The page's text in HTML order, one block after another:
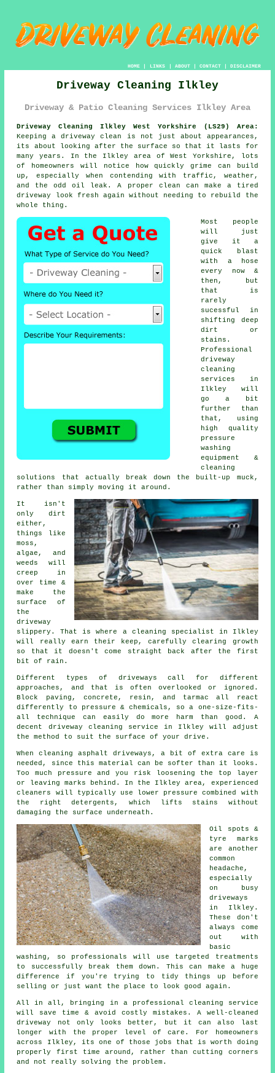
HOME| LINKS | ABOUT| CONTACT| DISCLAIMER
Driveway Cleaning Ilkley
Driveway & Patio Cleaning Services Ilkley Area
Driveway Cleaning Ilkley West Yorkshire (LS29) Area:
Keeping a driveway clean is not just about appearances,
its about looking after the surface so that it lasts for
many years. In the Ilkley area of West Yorkshire, lots
of homeowners will notice how quickly grime can build
up, especially when contending with traffic, weather,
and the odd oil leak. A proper clean can make a tired
driveway look fresh again without needing to rebuild the
whole thing.
Most people
will just
give it a
quick blast
with a hose
every now &
then, but
that is
rarely
sucessful in
shifting deep
dirt or
stains.
Professional
driveway
cleaning
services in
Ilkley will
go a bit
further than
that, using
high quality
pressure
washing
equipment &
cleaning
solutions that actually break down the built-up muck,
rather than simply moving it around.
It isn't
only dirt
either,
things like
moss,
algae, and
weeds will
creep in
over time &
make the
surface of
the
driveway
slippery. That is where a cleaning specialist in Ilkley
will really earn their keep, carefully clearing growth
so that it doesn't come straight back after the first
bit of rain.
Different types of driveways call for different
approaches, and that is often overlooked or ignored.
Block paving, concrete, resin, and tarmac all react
differently to pressure & chemicals, so a one-size-fits-
all technique can easily do more harm than good. A
decent driveway cleaning service in Ilkley will adjust
the method to suit the surface of your drive.
When cleaning asphalt driveways, a bit of extra care is
needed, since this material can be softer than it looks.
Too much pressure and you risk loosening the top layer
or leaving marks behind. In the Ilkley area, experienced
cleaners will typically use lower pressure combined with
the right detergents, which lifts stains without
damaging the surface underneath.
Oil spots &
tyre marks
are another
common
headache,
especially
on busy
driveways
in Ilkley.
These don't
always come
out with
basic
washing, so professionals will use targeted treatments
to successfully break them down. This can make a huge
difference if you're trying to tidy things up before
selling or just want the place to look good again.
All in all, bringing in a professional cleaning service
will save time & avoid costly mistakes. A well-cleaned
driveway not only looks better, but it can also last
longer with the proper level of care. For homeowners
across Ilkley, its one of those jobs that is worth doing
properly first time around, rather than cutting corners
and not really solving the problem.